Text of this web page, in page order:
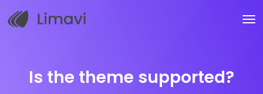
Is the theme supported?